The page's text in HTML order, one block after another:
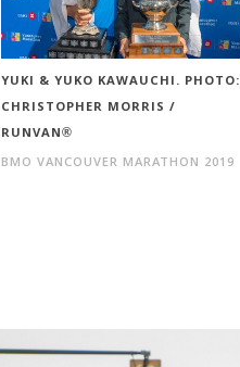
YUKI & YUKO KAWAUCHI. PHOTO:
CHRISTOPHER MORRIS /
RUNVAN®
BMO VANCOUVER MARATHON 2019